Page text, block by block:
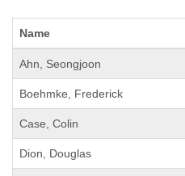
Name
Ahn, Seongjoon
Boehmke, Frederick
Case, Colin
Dion, Douglas